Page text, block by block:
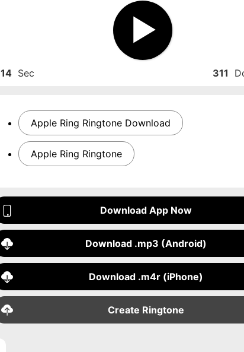
14 Sec 311
Apple Ring Ringtone Download
Apple Ring Ringtone
Download App Now
Download .mp3 (Android)
Download .m4r (iPhone)
Create Ringtone